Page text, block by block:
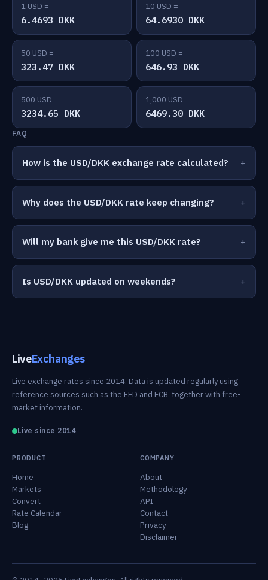
1 USD =
6.4693 DKK
10 USD =
64.6930 DKK
50 USD =
323.47 DKK
100 USD =
646.93 DKK
500 USD =
3234.65 DKK
1,000 USD =
6469.30 DKK
FAQ
How is the USD/DKK exchange rate calculated?
Why does the USD/DKK rate keep changing?
Will my bank give me this USD/DKK rate?
Is USD/DKK updated on weekends?
LiveExchanges
Live exchange rates since 2014. Data is updated regularly using
reference sources such as the FED and ECB, together with free-
market information.
Live since 2014
PRODUCT
Home
Markets
Convert
Rate Calendar
Blog
COMPANY
About
Methodology
API
Contact
Privacy
Disclaimer